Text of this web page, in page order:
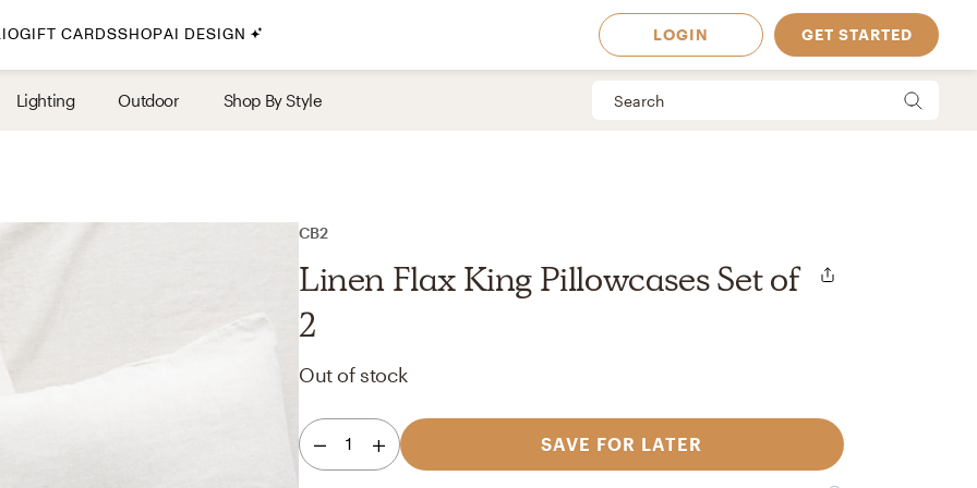
By Style
Your perfect Havenly designer, in real life. Available in
GIFT CARDSSHOPAI DESIGN LOGIN GET STARTED
Lighting Outdoor Shop By Style
CB2
Linen Flax King Pillowcases Set of
2
Out of stock
1 SAVE FOR LATER